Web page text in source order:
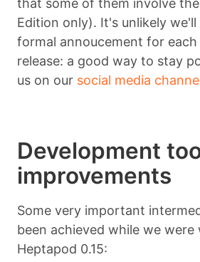
that some of them involve
Edition only). It's unlikely we'll
formal annoucement for
release: a good way to stay
us on our social media
Development
improvements
Some very important
been achieved while we were
Heptapod 0.15: